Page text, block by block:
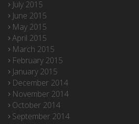
July 2015
June 2015
May 2015
April 2015
March 2015
February 2015
January 2015
December 2014
November 2014
October 2014
September 2014